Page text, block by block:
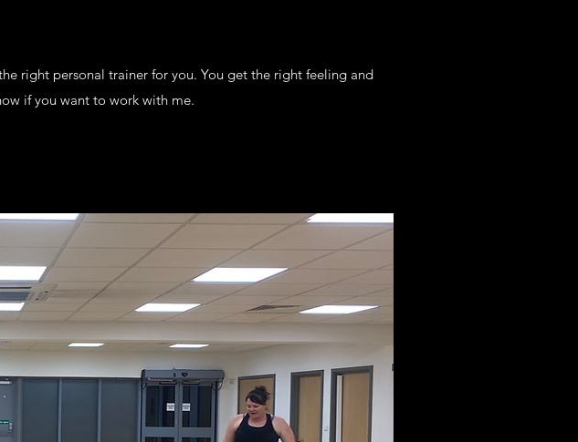
right personal trainer for you. You get the right feeling and
if you want to work with me.